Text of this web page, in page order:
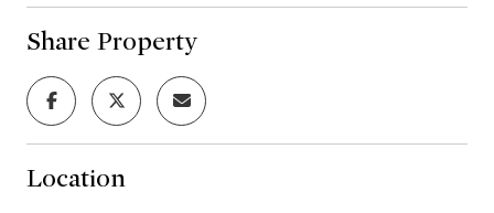
Share Property
Location